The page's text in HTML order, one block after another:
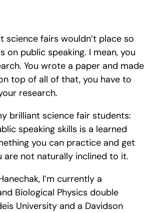
science fairs wouldn’t place so
on public speaking. I mean, you
You wrote a paper and made
top of all of that, you have to
research.
brilliant science fair students:
speaking skills is a learned
you can practice and get
are not naturally inclined to it.
I’m currently a
Biological Physics double
University and a Davidson